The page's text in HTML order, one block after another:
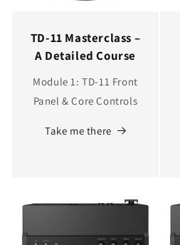
TD‑11 Masterclass –
A Detailed Course
Module 1: TD‑11 Front
Panel & Core Controls
Take me there